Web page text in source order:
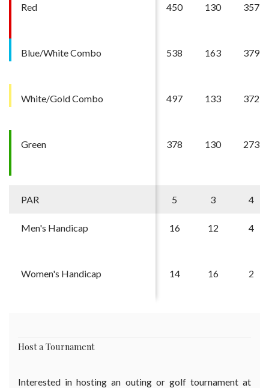
Red
Blue/White Combo
White/Gold Combo
Green
PAR
Men's Handicap
Women's Handicap
450
538
497
378
130
163
133
130
357
379
372
273
5 3 4
16
14
12
16
4
2
Host a Tournament
Interested in hosting an outing or golf tournament at